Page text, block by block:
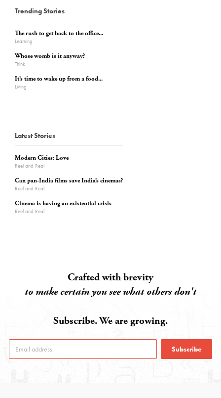
Trending Stories
The rush to get back to the office...
Learning
Whose womb is it anyway?
Think
It’s time to wake up from a food...
Living
Latest Stories
Modern Cities: Love
Reel and Real
Can pan-India films save India’s cinemas?
Reel and Real
Cinema is having an existential crisis
Reel and Real
Crafted with brevity
to make certain you see what others don't
Subscribe. We are growing.
Subscribe